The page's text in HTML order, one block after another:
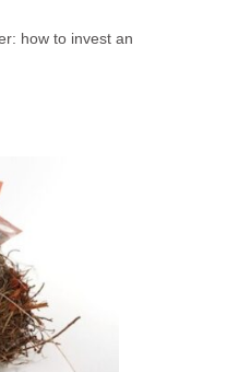
how to invest an